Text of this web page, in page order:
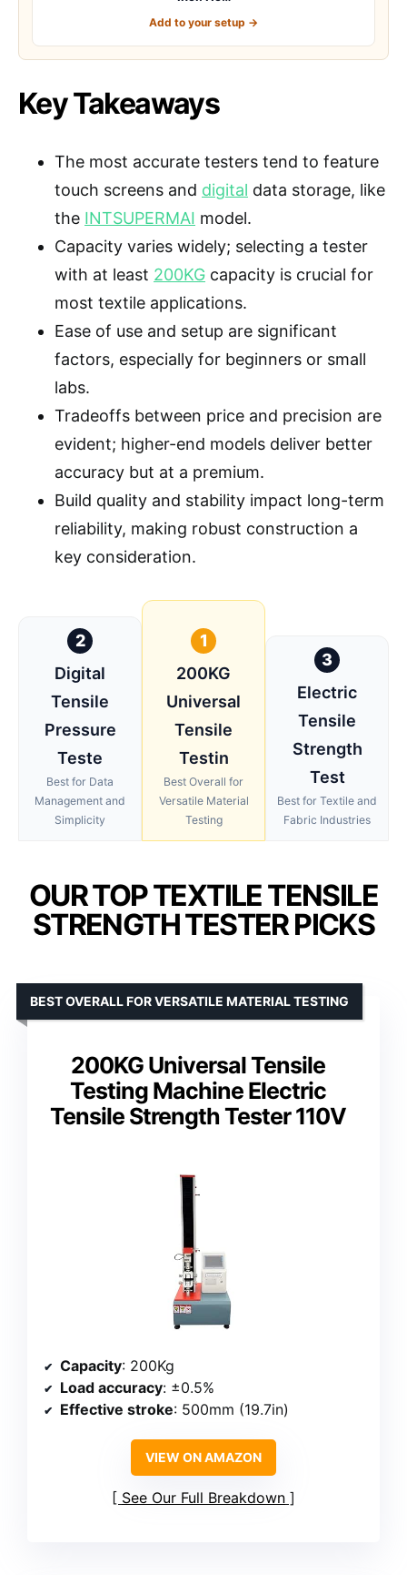
Add to your setup →
Key Takeaways
The most accurate testers tend to feature
touch screens and digital data storage, like
the INTSUPERMAI model.
Capacity varies widely; selecting a tester
with at least 200KG capacity is crucial for
most textile applications.
Ease of use and setup are significant
factors, especially for beginners or small
labs.
Tradeoffs between price and precision are
evident; higher-end models deliver better
accuracy but at a premium.
Build quality and stability impact long-term
reliability, making robust construction a
key consideration.
2
Digital
Tensile
Pressure
Teste
Best for Data
Management and
Simplicity
1
200KG
Universal
Tensile
Testin
Best Overall for
Versatile Material
Testing
3
Electric
Tensile
Strength
Test
Best for Textile and
Fabric Industries
OUR TOP TEXTILE TENSILE
STRENGTH TESTER PICKS
200KG Universal Tensile
Testing Machine Electric
Tensile Strength Tester 110V
BEST OVERALL FOR VERSATILE MATERIAL TESTING
Capacity: 200Kg
Load accuracy: ±0.5%
Effective stroke: 500mm (19.7in)
VIEW ON AMAZON
See Our Full Breakdown